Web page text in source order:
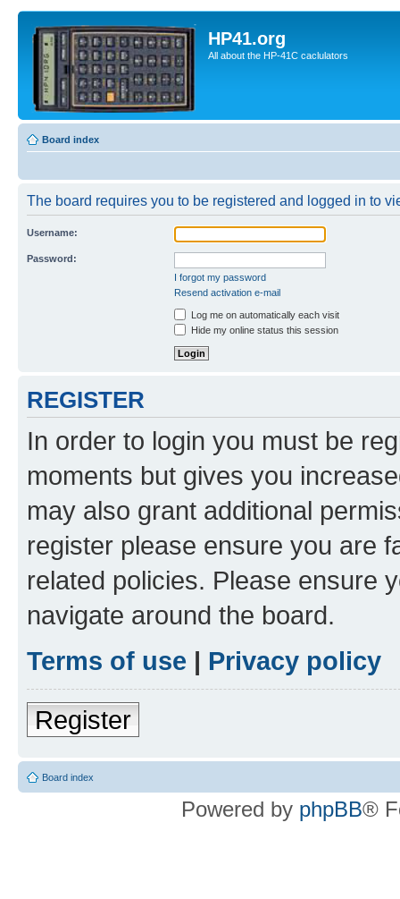
HP41.org
All about the HP-41C caclulators
Board index
The board requires you to be registered and logged in to
Username:
Password:
I forgot my password
Resend activation e-mail
Log me on automatically each visit
Hide my online status this session
REGISTER
In order to login you must be
moments but gives you
may also grant additional
register please ensure you are
related policies. Please ensure
navigate around the board.
Terms of use | Privacy policy
Register
Board index
Powered by phpBB®